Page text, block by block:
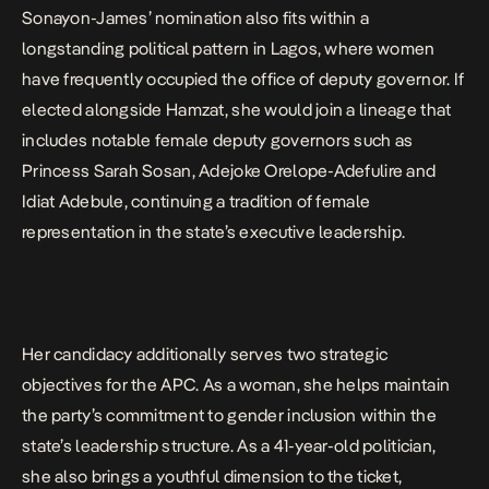
Sonayon-James’ nomination also fits within a
longstanding political pattern in Lagos, where women
have frequently occupied the office of deputy governor. If
elected alongside Hamzat, she would join a lineage that
includes notable female deputy governors such as
Princess Sarah Sosan, Adejoke Orelope-Adefulire and
Idiat Adebule, continuing a tradition of female
representation in the state’s executive leadership.
Her candidacy additionally serves two strategic
objectives for the APC. As a woman, she helps maintain
the party’s commitment to gender inclusion within the
state’s leadership structure. As a 41-year-old politician,
she also brings a youthful dimension to the ticket,